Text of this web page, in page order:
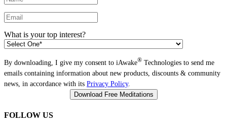
What is your top interest?
By downloading, I give my consent to iAwake® Technologies to send me
emails containing information about new products, discounts & community
news, in accordance with its Privacy Policy.
FOLLOW US